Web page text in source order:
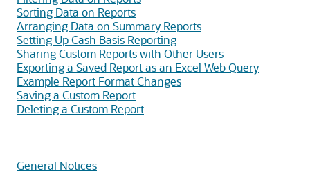
Sorting Data on Reports
Arranging Data on Summary Reports
Setting Up Cash Basis Reporting
Sharing Custom Reports with Other Users
Exporting a Saved Report as an Excel Web Query
Example Report Format Changes
Saving a Custom Report
Deleting a Custom Report
General Notices